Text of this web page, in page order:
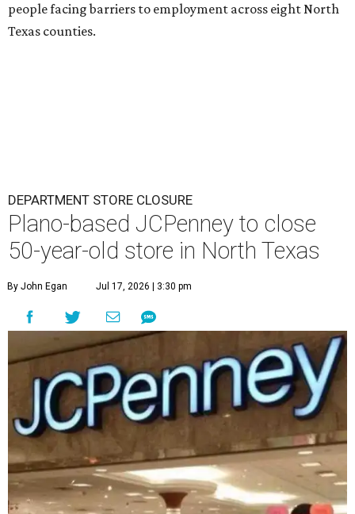
people facing barriers to employment across eight North
Texas counties.
DEPARTMENT STORE CLOSURE
Plano-based JCPenney to close
50-year-old store in North Texas
By John Egan Jul 17, 2026 | 3:30 pm